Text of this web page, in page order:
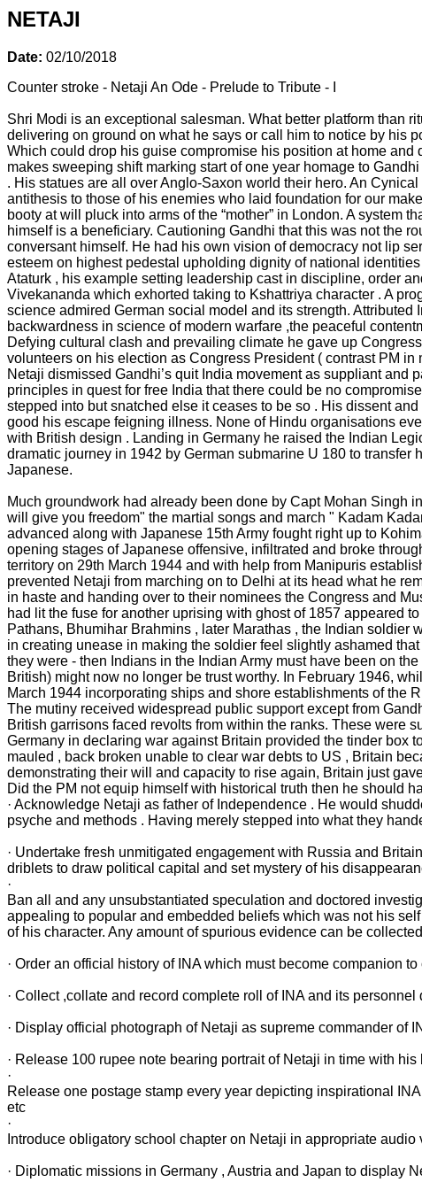
NETAJI
Date: 02/10/2018
Counter stroke - Netaji An Ode - Prelude to Tribute - I
Shri Modi is an exceptional salesman. What better platform than
delivering on ground on what he says or call him to notice by his
Which could drop his guise compromise his position at home
makes sweeping shift marking start of one year homage to
. His statues are all over Anglo-Saxon world their hero. An
antithesis to those of his enemies who laid foundation for our
booty at will pluck into arms of the “mother” in London. A
himself is a beneficiary. Cautioning Gandhi that this was not the
conversant himself. He had his own vision of democracy not lip
esteem on highest pedestal upholding dignity of national
Ataturk , his example setting leadership cast in discipline, order
Vivekananda which exhorted taking to Kshattriya character . A
science admired German social model and its strength.
backwardness in science of modern warfare ,the peaceful
Defying cultural clash and prevailing climate he gave up
volunteers on his election as Congress President ( contrast PM
Netaji dismissed Gandhi’s quit India movement as suppliant
principles in quest for free India that there could be no
stepped into but snatched else it ceases to be so . His dissent
good his escape feigning illness. None of Hindu organisations
with British design . Landing in Germany he raised the Indian
dramatic journey in 1942 by German submarine U 180 to
Japanese.
Much groundwork had already been done by Capt Mohan Singh
will give you freedom" the martial songs and march " Kadam
advanced along with Japanese 15th Army fought right up to
opening stages of Japanese offensive, infiltrated and broke
territory on 29th March 1944 and with help from Manipuris
prevented Netaji from marching on to Delhi at its head what he
in haste and handing over to their nominees the Congress and
had lit the fuse for another uprising with ghost of 1857 appeared
Pathans, Bhumihar Brahmins , later Marathas , the Indian
in creating unease in making the soldier feel slightly ashamed
they were - then Indians in the Indian Army must have been on
British) might now no longer be trust worthy. In February 1946,
March 1944 incorporating ships and shore establishments of the
The mutiny received widespread public support except from
British garrisons faced revolts from within the ranks. These were
Germany in declaring war against Britain provided the tinder box
mauled , back broken unable to clear war debts to US , Britain
demonstrating their will and capacity to rise again, Britain just
Did the PM not equip himself with historical truth then he should
· Acknowledge Netaji as father of Independence . He would
psyche and methods . Having merely stepped into what they
· Undertake fresh unmitigated engagement with Russia and
driblets to draw political capital and set mystery of his
·
Ban all and any unsubstantiated speculation and doctored
appealing to popular and embedded beliefs which was not his
of his character. Any amount of spurious evidence can be
· Order an official history of INA which must become companion
· Collect ,collate and record complete roll of INA and its
· Display official photograph of Netaji as supreme commander of
· Release 100 rupee note bearing portrait of Netaji in time with his
·
Release one postage stamp every year depicting inspirational
etc
·
Introduce obligatory school chapter on Netaji in appropriate
· Diplomatic missions in Germany , Austria and Japan to display